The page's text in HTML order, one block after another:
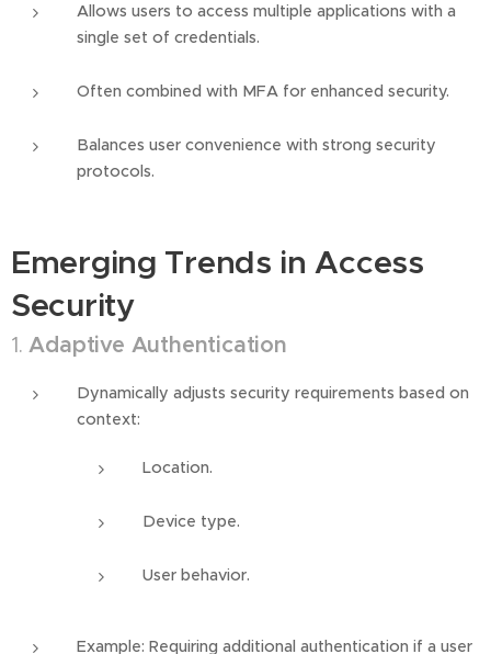
Allows users to access multiple applications with a
single set of credentials.
Often combined with MFA for enhanced security.
Balances user convenience with strong security
protocols.
Emerging Trends in Access
Security
1.Adaptive Authentication
Dynamically adjusts security requirements based on
context:
Location.
Device type.
User behavior.
Example: Requiring additional authentication if a user